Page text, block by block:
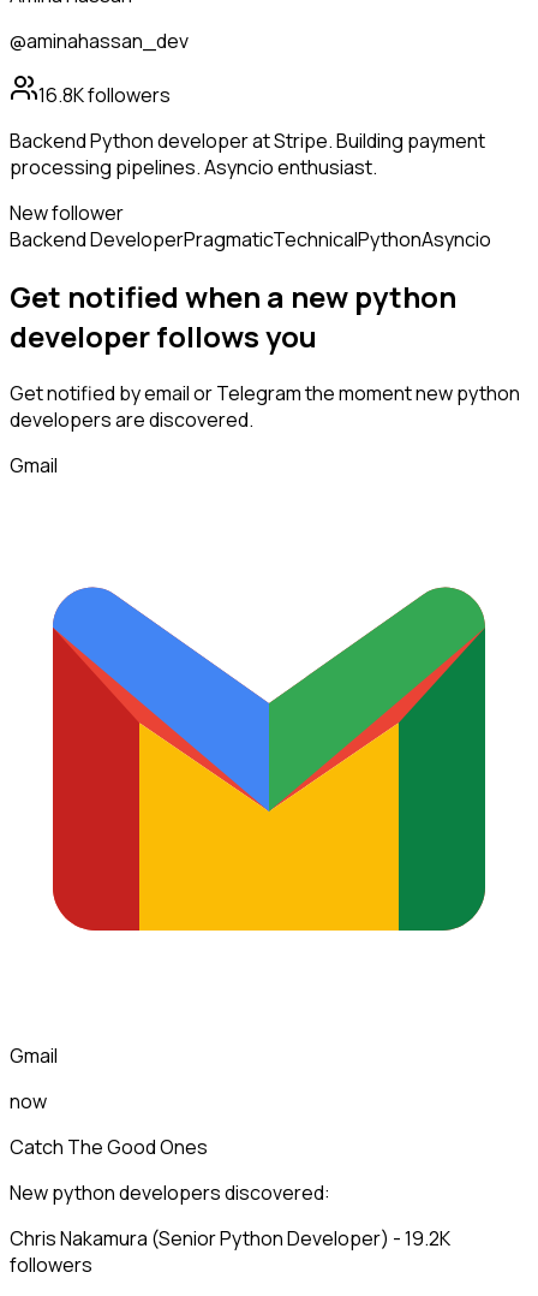
@aminahassan_dev
16.8Kfollowers
Backend Python developer at Stripe. Building payment
processing pipelines. Asyncio enthusiast.
New follower
Backend DeveloperPragmaticTechnicalPythonAsyncio
Get notified when a new python
developerfollowsyou
Get notified by email or Telegram the moment newpython
developersare discovered.
Gmail
Gmail
now
Catch The Good Ones
New python developers discovered:
Chris Nakamura (Senior Python Developer) - 19.2K
followers